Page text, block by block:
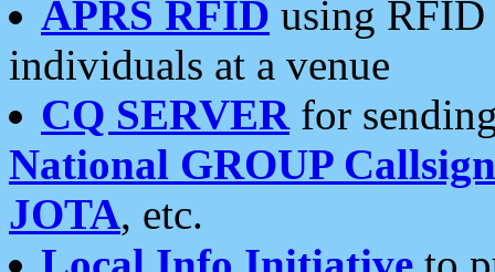
APRS RFID using RFID
individuals at a venue
CQ SERVERfor
National GROUP
JOTA, etc.